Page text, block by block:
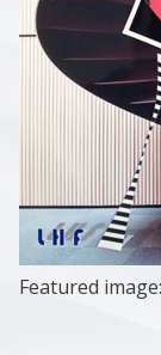
Featured image: